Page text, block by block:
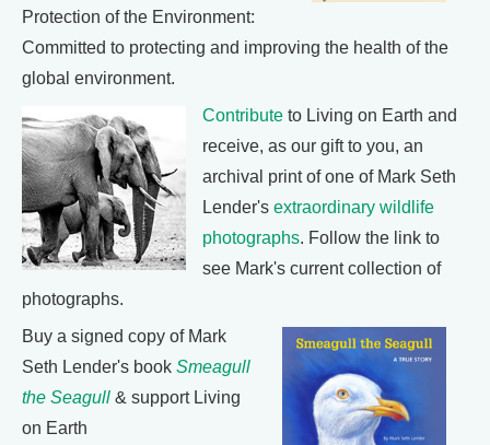
Protection of the Environment:
Committed to protecting and improving the health of the
global environment.
Contribute to Living on Earth and
receive, as our gift to you, an
archival print of one of Mark Seth
Lender's extraordinary wildlife
photographs. Follow the link to
see Mark's current collection of
photographs.
Buy a signed copy of Mark
Seth Lender's book Smeagull
the Seagull & support Living
on Earth